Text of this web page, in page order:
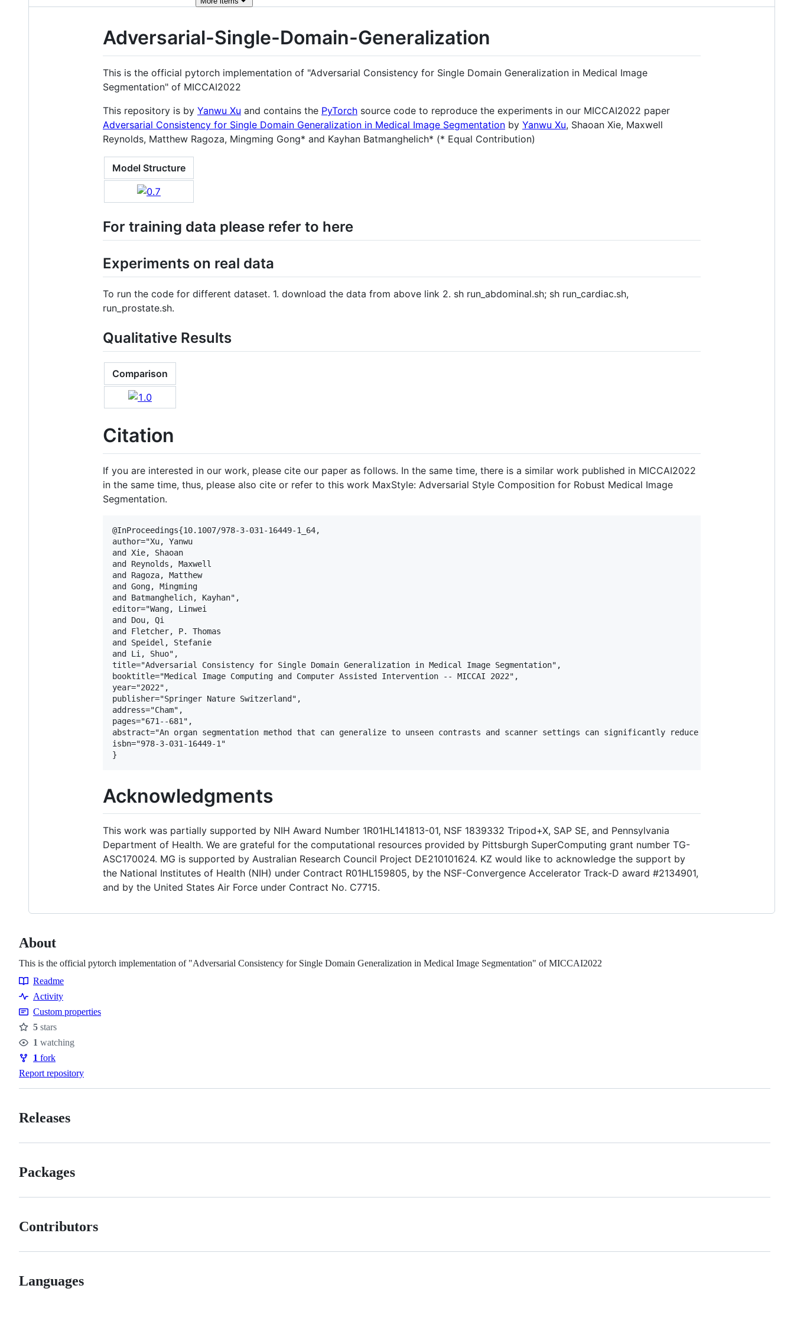
Adversarial-Single-Domain-Generalization
This is the official pytorch implementation of "Adversarial Consistency for Single Domain Generalization in Medical Image
Segmentation" of MICCAI2022
This repository is by Yanwu Xu and contains the PyTorch source code to reproduce the experiments in our MICCAI2022 paper
Adversarial Consistency for Single Domain Generalization in Medical Image Segmentation by Yanwu Xu, Shaoan Xie, Maxwell
Reynolds, Matthew Ragoza, Mingming Gong* and Kayhan Batmanghelich* (* Equal Contribution)
Model Structure
For training data please refer to here
Experiments on real data
To run the code for different dataset. 1. download the data from above link 2. sh run_abdominal.sh; sh run_cardiac.sh,
run_prostate.sh.
Qualitative Results
Comparison
Citation
If you are interested in our work, please cite our paper as follows. In the same time, there is a similar work published in MICCAI2022
in the same time, thus, please also cite or refer to this work MaxStyle: Adversarial Style Composition for Robust Medical Image
Segmentation.
@InProceedings{10.1007/978-3-031-16449-1_64,
author="Xu, Yanwu
and Xie, Shaoan
and Reynolds, Maxwell
and Ragoza, Matthew
and Gong, Mingming
and Batmanghelich, Kayhan",
editor="Wang, Linwei
and Dou, Qi
and Fletcher, P. Thomas
and Speidel, Stefanie
and Li, Shuo",
title="Adversarial Consistency for Single Domain Generalization in Medical Image Segmentation",
booktitle="Medical Image Computing and Computer Assisted Intervention -- MICCAI 2022",
year="2022",
publisher="Springer Nature Switzerland",
address="Cham",
pages="671--681",
abstract="An organ segmentation method that can generalize to unseen contrasts and scanner settings can significantly reduce the need for
isbn="978-3-031-16449-1"
Acknowledgments
This work was partially supported by NIH Award Number 1R01HL141813-01, NSF 1839332 Tripod+X, SAP SE, and Pennsylvania
Department of Health. We are grateful for the computational resources provided by Pittsburgh SuperComputing grant number TG-
ASC170024. MG is supported by Australian Research Council Project DE210101624. KZ would like to acknowledge the support by
the National Institutes of Health (NIH) under Contract R01HL159805, by the NSF-Convergence Accelerator Track-D award #2134901,
and by the United States Air Force under Contract No. C7715.
About
This is the official pytorch implementation of "Adversarial Consistency for Single Domain Generalization in Medical Image Segmentation" of MICCAI2022
Resources
Readme
Activity
Custom properties
Stars
5 stars
Watchers
1 watching
Forks
1 fork
Report repository
Releases
Packages
Contributors
Languages